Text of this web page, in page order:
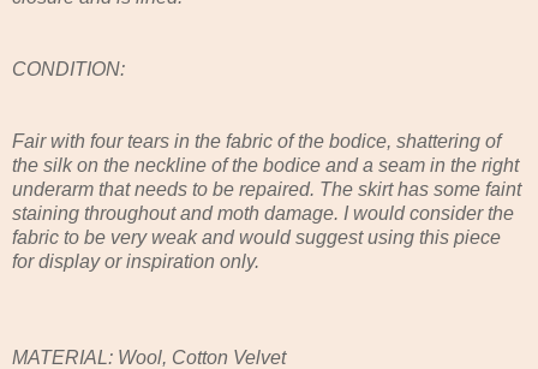
CONDITION:
Fair with four tears in the fabric of the bodice, shattering of
the silk on the neckline of the bodice and a seam in the right
underarm that needs to be repaired. The skirt has some faint
staining throughout and moth damage. I would consider the
fabric to be very weak and would suggest using this piece
for display or inspiration only.
MATERIAL: Wool, Cotton Velvet